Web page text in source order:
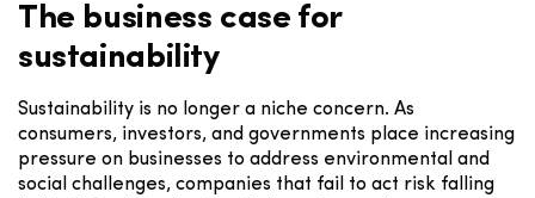
The business case for
sustainability
Sustainability is no longer a niche concern. As
consumers, investors, and governments place increasing
pressure on businesses to address environmental and
social challenges, companies that fail to act risk falling